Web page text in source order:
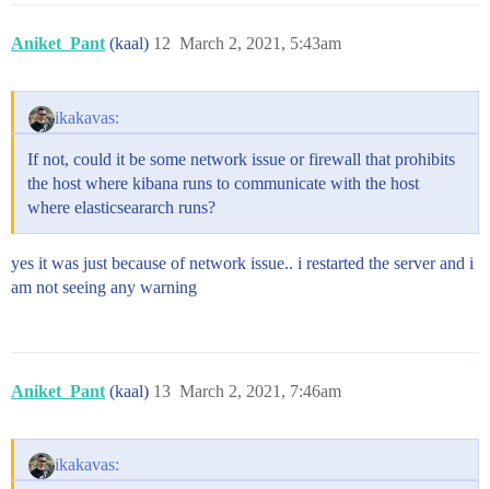
Aniket_Pant (kaal) March 2, 2021, 5:43am
12
ikakavas:
If not, could it be some network issue or firewall that prohibits
the host where kibana runs to communicate with the host
where elasticseararch runs?
yes it was just because of network issue.. i restarted the server and i
am not seeing any warning
Aniket_Pant (kaal) March 2, 2021, 7:46am
13
ikakavas: